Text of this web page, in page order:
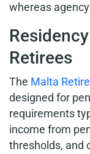
whereas
Retirees
The Malta
designed for
requirements
income from
thresholds, and